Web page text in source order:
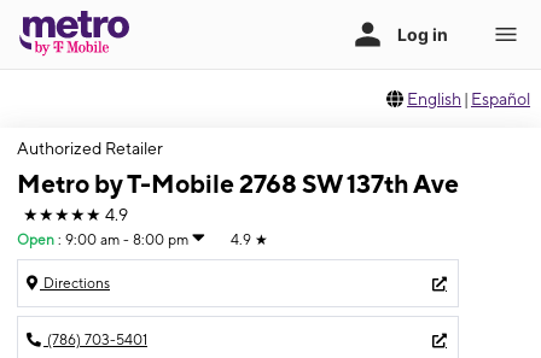
English | Español
Authorized Retailer
Metro by T-Mobile 2768 SW 137th Ave
★★★★★ 4.9
Open : 9:00 am - 8:00 pm 4.9 ★
Directions
(786) 703-5401